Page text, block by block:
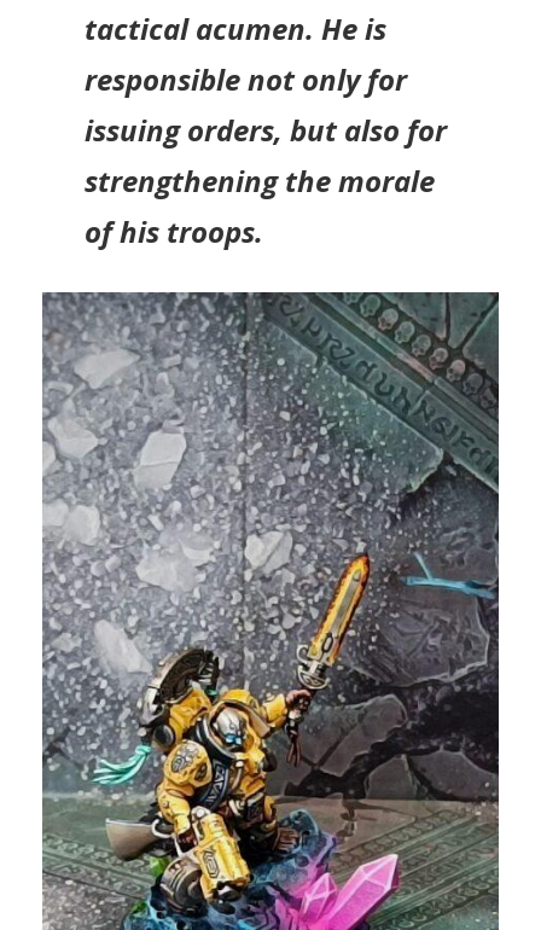
tactical acumen. He is
responsible not only for
issuing orders, but also for
strengthening the morale
of his troops.